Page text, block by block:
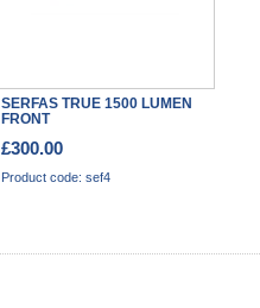
SERFAS TRUE 1500 LUMEN
FRONT
£300.00
Product code: sef4